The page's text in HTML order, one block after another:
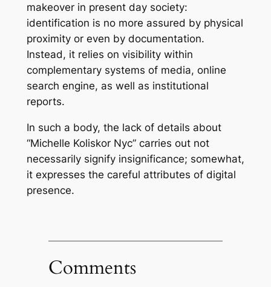
makeover in present day society:
identification is no more assured by physical
proximity or even by documentation.
Instead, it relies on visibility within
complementary systems of media, online
search engine, as well as institutional
reports.
In such a body, the lack of details about
“Michelle Koliskor Nyc” carries out not
necessarily signify insignificance; somewhat,
it expresses the careful attributes of digital
presence.
Comments